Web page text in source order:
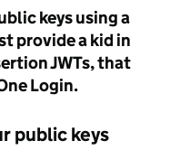
keys using a
provide a kid in
JWTs, that
Login.
public keys